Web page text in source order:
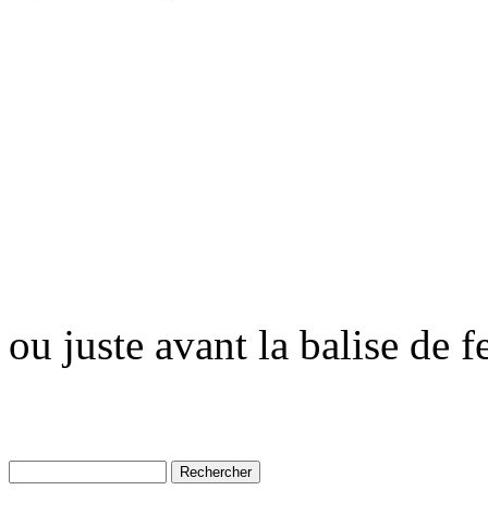
ou juste avant la balise de